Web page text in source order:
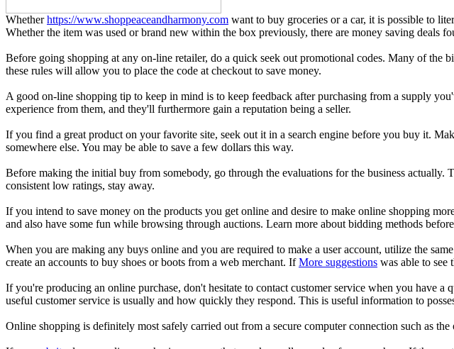
Whetherhttps://www.shoppeaceandharmony.com want to buy groceries or a car, it is possible to
Whether the item was used or brand new within the box previously, there are money saving
Before going shopping at any on-line retailer, do a quick seek out promotional codes. Many of the
these rules will allow you to place the code at checkout to save money.
A good on-line shopping tip to keep in mind is to keep feedback after purchasing from a supply
experience from them, and they'll furthermore gain a reputation being a seller.
If you find a great product on your favorite site, seek out it in a search engine before you buy it.
somewhere else. You may be able to save a few dollars this way.
Before making the initial buy from somebody, go through the evaluations for the business
consistent low ratings, stay away.
If you intend to save money on the products you get online and desire to make online shopping
and also have some fun while browsing through auctions. Learn more about bidding methods
When you are making any buys online and you are required to make a user account, utilize the
create an accounts to buy shoes or boots from a web merchant. IfMore suggestions was able to see
If you're producing an online purchase, don't hesitate to contact customer service when you have a
useful customer service is usually and how quickly they respond. This is useful information to
Online shopping is definitely most safely carried out from a secure computer connection such as